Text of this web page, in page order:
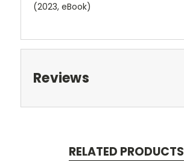
(2023, eBook)
Reviews
RELATED PRODUCTS